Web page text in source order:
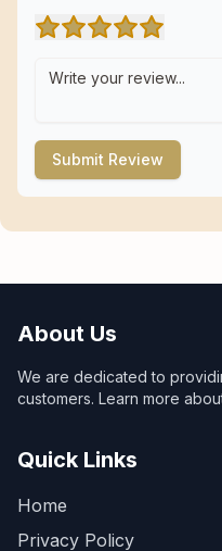
Submit Review
About Us
We are dedicated to
customers. Learn more
Quick Links
Home
Privacy Policy